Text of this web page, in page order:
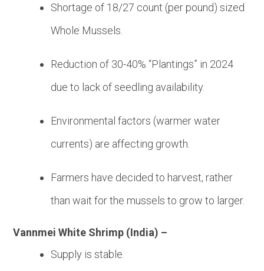
Shortage of 18/27 count (per pound) sized
Whole Mussels.
Reduction of 30-40% “Plantings” in 2024
due to lack of seedling availability.
Environmental factors (warmer water
currents) are affecting growth.
Farmers have decided to harvest, rather
than wait for the mussels to grow to larger.
Vannmei White Shrimp (India) –
Supply is stable.